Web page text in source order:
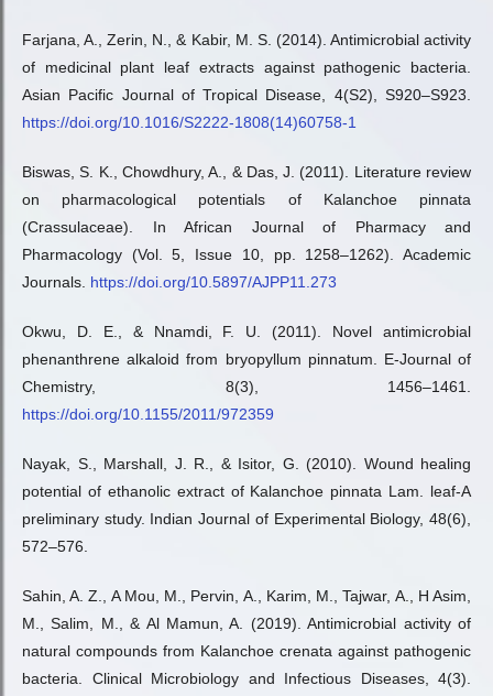
Farjana, A., Zerin, N., & Kabir, M. S. (2014). Antimicrobial activity
of medicinal plant leaf extracts against pathogenic bacteria.
Asian Pacific Journal of Tropical Disease, 4(S2), S920–S923.
https://doi.org/10.1016/S2222-1808(14)60758-1
Biswas, S. K., Chowdhury, A., & Das, J. (2011). Literature review
on pharmacological potentials of Kalanchoe pinnata
(Crassulaceae). In African Journal of Pharmacy and
Pharmacology (Vol. 5, Issue 10, pp. 1258–1262). Academic
Journals. https://doi.org/10.5897/AJPP11.273
Okwu, D. E., & Nnamdi, F. U. (2011). Novel antimicrobial
phenanthrene alkaloid from bryopyllum pinnatum. E-Journal of
Chemistry, 8(3), 1456–1461.
https://doi.org/10.1155/2011/972359
Nayak, S., Marshall, J. R., & Isitor, G. (2010). Wound healing
potential of ethanolic extract of Kalanchoe pinnata Lam. leaf-A
preliminary study. Indian Journal of Experimental Biology, 48(6),
572–576.
Sahin, A. Z., A Mou, M., Pervin, A., Karim, M., Tajwar, A., H Asim,
M., Salim, M., & Al Mamun, A. (2019). Antimicrobial activity of
natural compounds from Kalanchoe crenata against pathogenic
bacteria. Clinical Microbiology and Infectious Diseases, 4(3).